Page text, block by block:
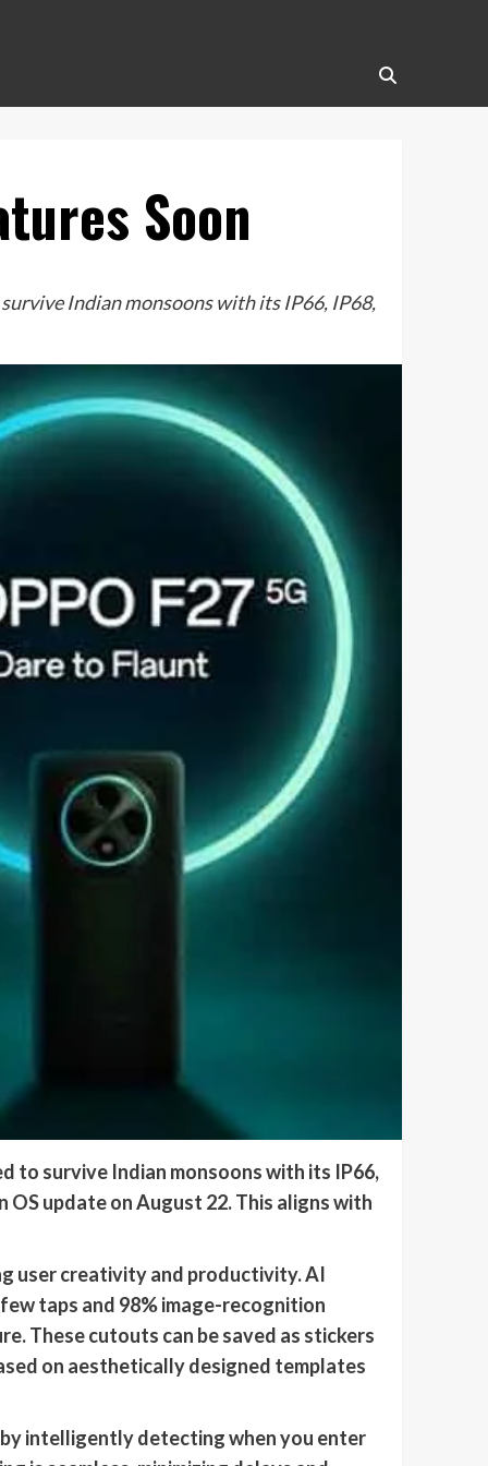
Soon
Indian monsoons with its IP66, IP68,
to survive Indian monsoons with its IP66,
update on August 22. This aligns with
user creativity and productivity. AI
taps and 98% image-recognition
These cutouts can be saved as stickers
on aesthetically designed templates
intelligently detecting when you enter